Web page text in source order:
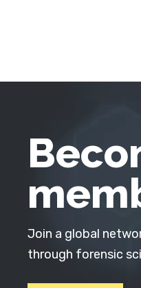
Join a global
through forensic